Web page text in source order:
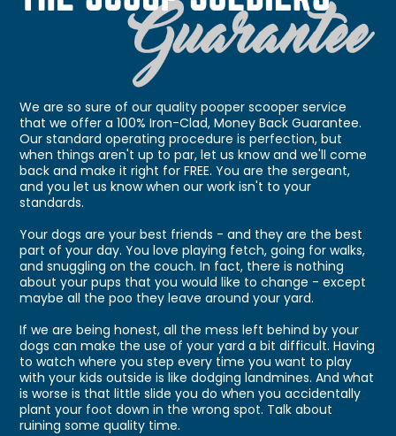
We are so sure of our quality pooper scooper service
that we offer a 100% Iron-Clad, Money Back Guarantee.
Our standard operating procedure is perfection, but
when things aren't up to par, let us know and we'll come
back and make it right for FREE. You are the sergeant,
and you let us know when our work isn't to your
standards.
Your dogs are your best friends - and they are the best
part of your day. You love playing fetch, going for walks,
and snuggling on the couch. In fact, there is nothing
about your pups that you would like to change - except
maybe all the poo they leave around your yard.
If we are being honest, all the mess left behind by your
dogs can make the use of your yard a bit difficult. Having
to watch where you step every time you want to play
with your kids outside is like dodging landmines. And what
is worse is that little slide you do when you accidentally
plant your foot down in the wrong spot. Talk about
ruining some quality time.